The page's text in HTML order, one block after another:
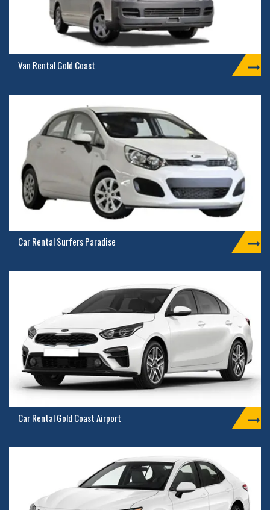
Van Rental Gold Coast
Car Rental Surfers Paradise
Car Rental Gold Coast Airport